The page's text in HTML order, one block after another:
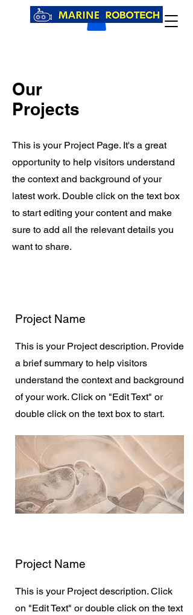
Our
Projects
This is your Project Page. It's a great
opportunity to help visitors understand
the context and background of your
latest work. Double click on the text box
to start editing your content and make
sure to add all the relevant details you
want to share.
Project Name
This is your Project description. Provide
a brief summary to help visitors
understand the context and background
of your work. Click on "Edit Text" or
double click on the text box to start.
Project Name
This is your Project description. Click
on "Edit Text" or double click on the text